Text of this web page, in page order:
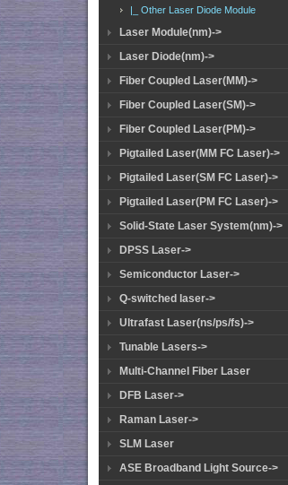
|_ Other Laser Diode Module
Laser Module(nm)->
Laser Diode(nm)->
Fiber Coupled Laser(MM)->
Fiber Coupled Laser(SM)->
Fiber Coupled Laser(PM)->
Pigtailed Laser(MM FC Laser)->
Pigtailed Laser(SM FC Laser)->
Pigtailed Laser(PM FC Laser)->
Solid-State Laser System(nm)->
DPSS Laser->
Semiconductor Laser->
Q-switched laser->
Ultrafast Laser(ns/ps/fs)->
Tunable Lasers->
Multi-Channel Fiber Laser
DFB Laser->
Raman Laser->
SLM Laser
ASE Broadband Light Source->